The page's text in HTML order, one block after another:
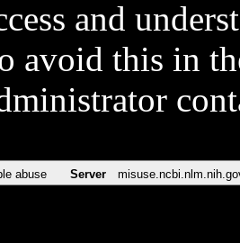
and
avoid this in
abuse Server